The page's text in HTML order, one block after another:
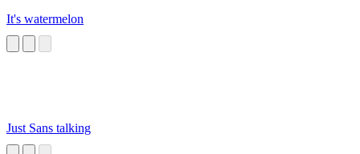
It's watermelon
Just Sans talking